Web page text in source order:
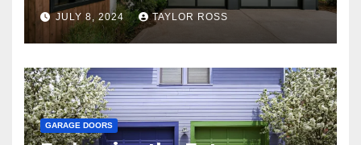
JULY 8, 2024 TAYLOR ROSS
GARAGE DOORS